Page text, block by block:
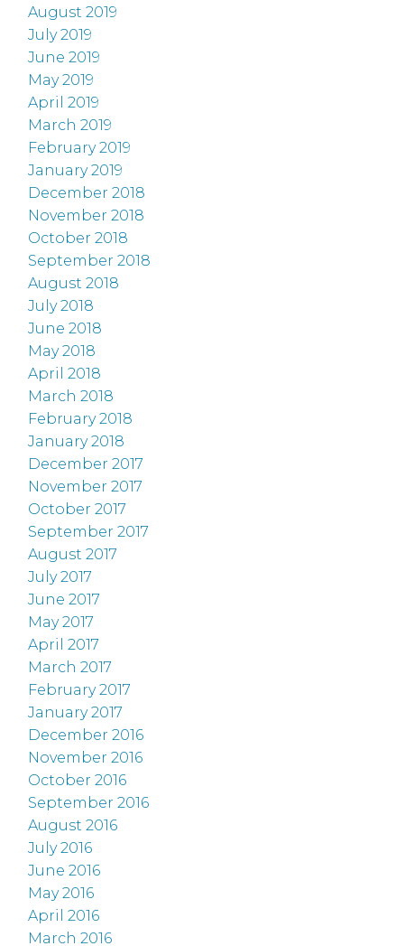
August 2019
July 2019
June 2019
May 2019
April 2019
March 2019
February 2019
January 2019
December 2018
November 2018
October 2018
September 2018
August 2018
July 2018
June 2018
May 2018
April 2018
March 2018
February 2018
January 2018
December 2017
November 2017
October 2017
September 2017
August 2017
July 2017
June 2017
May 2017
April 2017
March 2017
February 2017
January 2017
December 2016
November 2016
October 2016
September 2016
August 2016
July 2016
June 2016
May 2016
April 2016
March 2016